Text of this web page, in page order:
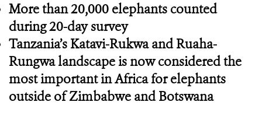
More than 20,000 elephants counted
during 20-day survey
Tanzania’s Katavi-Rukwa and Ruaha-
Rungwa landscape is now considered the
most important in Africa for elephants
outside of Zimbabwe and Botswana